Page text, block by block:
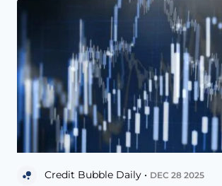
Credit Bubble Daily • DEC 28 2025